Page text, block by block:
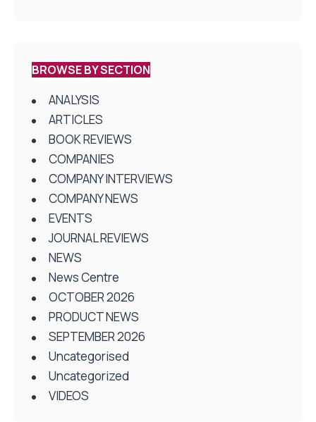
BROWSE BY SECTION
ANALYSIS
ARTICLES
BOOK REVIEWS
COMPANIES
COMPANY INTERVIEWS
COMPANY NEWS
EVENTS
JOURNAL REVIEWS
NEWS
News Centre
OCTOBER 2026
PRODUCT NEWS
SEPTEMBER 2026
Uncategorised
Uncategorized
VIDEOS